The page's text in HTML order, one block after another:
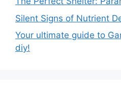
Silent Signs of Nutrient
Your ultimate guide to
diy!